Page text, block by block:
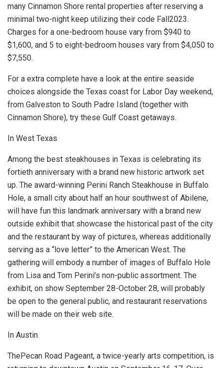
many Cinnamon Shore rental properties after reserving a
minimal two-night keep utilizing their code Fall2023.
Charges for a one-bedroom house vary from $940 to
$1,600, and 5 to eight-bedroom houses vary from $4,050 to
$7,550.
For a extra complete have a look at the entire seaside
choices alongside the Texas coast for Labor Day weekend,
from Galveston to South Padre Island (together with
Cinnamon Shore), try these Gulf Coast getaways.
In West Texas
Among the best steakhouses in Texas is celebrating its
fortieth anniversary with a brand new historic artwork set
up. The award-winning Perini Ranch Steakhouse in Buffalo
Hole, a small city about half an hour southwest of Abilene,
will have fun this landmark anniversary with a brand new
outside exhibit that showcase the historical past of the city
and the restaurant by way of pictures, whereas additionally
serving as a “love letter” to the American West. The
gathering will embody a number of images of Buffalo Hole
from Lisa and Tom Perini’s non-public assortment. The
exhibit, on show September 28-October 28, will probably
be open to the general public, and restaurant reservations
will be made on their web site.
In Austin
ThePecan Road Pageant, a twice-yearly arts competition, is